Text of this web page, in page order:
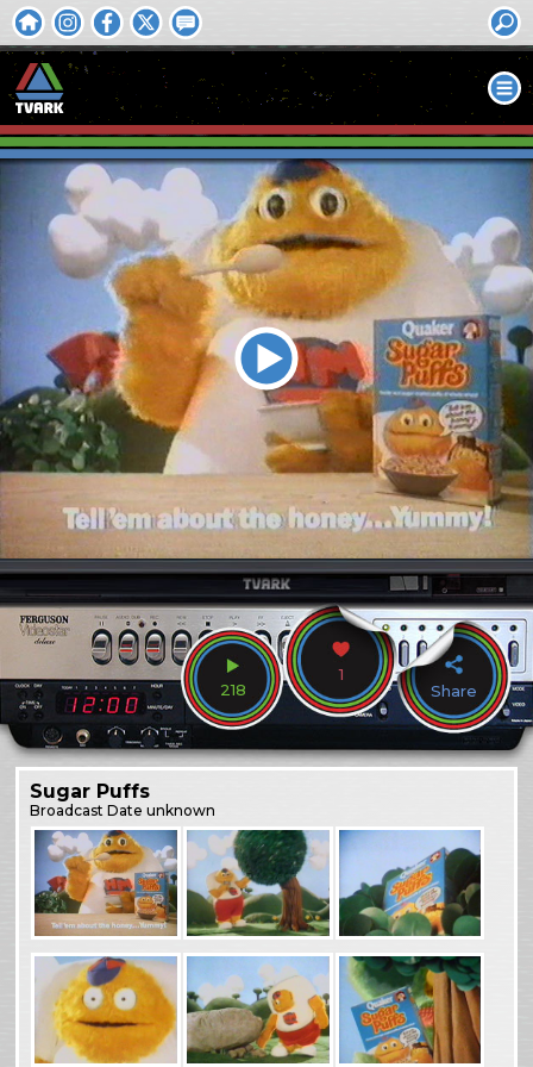
218
1
Share
Sugar Puffs
BroadcastDate unknown